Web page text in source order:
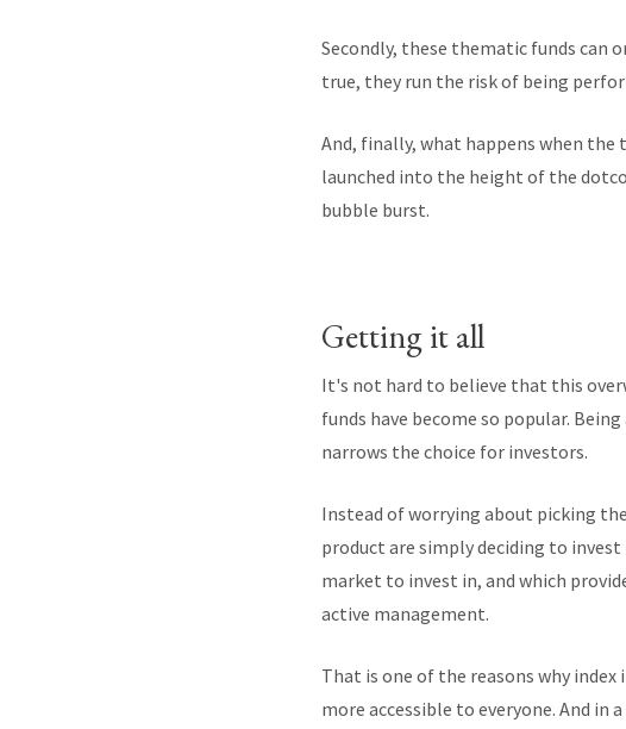
Secondly, these thematic funds can
true, they run the risk of being
And, finally, what happens when the
launched into the height of the
bubble burst.
Getting it all
It's not hard to believe that this
funds have become so popular.
narrows the choice for investors.
Instead of worrying about picking
product are simply deciding to
market to invest in, and which
active management.
That is one of the reasons why
more accessible to everyone. And